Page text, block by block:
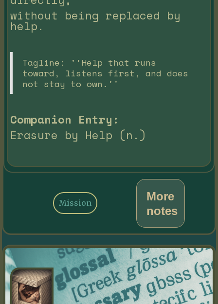
without being replaced by
help.
Tagline: ''Help that runs
toward, listens first, and does
not stay to own.''
Companion Entry:
Erasure by Help (n.)
More
notes
Mission